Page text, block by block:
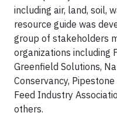
including air, land, soil,
resource guide was
group of stakeholders
organizations including
Greenfield Solutions,
Conservancy,
Feed Industry
others.